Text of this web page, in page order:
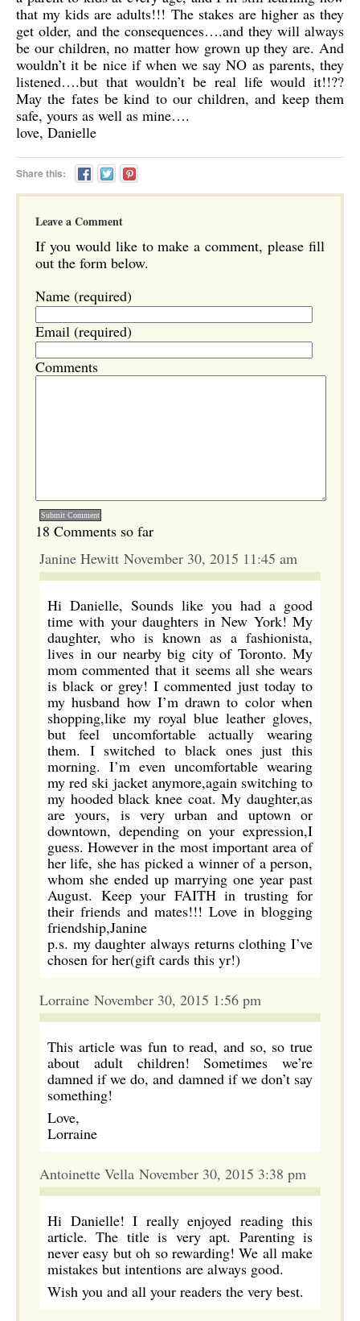
that my kids are adults!!! The stakes are higher as they
get older, and the consequences….and they will always
be our children, no matter how grown up they are. And
wouldn’t it be nice if when we say NO as parents, they
listened….but that wouldn’t be real life would it!!??
May the fates be kind to our children, and keep them
safe, yours as well as mine….
love, Danielle
Share this:
Leave a Comment
If you would like to make a comment, please fill
out the form below.
Name (required)
Email (required)
Comments
18 Comments so far
Janine Hewitt November 30, 2015 11:45 am
Hi Danielle, Sounds like you had a good
time with your daughters in New York! My
daughter, who is known as a fashionista,
lives in our nearby big city of Toronto. My
mom commented that it seems all she wears
is black or grey! I commented just today to
my husband how I’m drawn to color when
shopping,like my royal blue leather gloves,
but feel uncomfortable actually wearing
them. I switched to black ones just this
morning. I’m even uncomfortable wearing
my red ski jacket anymore,again switching to
my hooded black knee coat. My daughter,as
are yours, is very urban and uptown or
downtown, depending on your expression,I
guess. However in the most important area of
her life, she has picked a winner of a person,
whom she ended up marrying one year past
August. Keep your FAITH in trusting for
their friends and mates!!! Love in blogging
friendship,Janine
p.s. my daughter always returns clothing I’ve
chosen for her(gift cards this yr!)
Lorraine November 30, 2015 1:56 pm
This article was fun to read, and so, so true
about adult children! Sometimes we’re
damned if we do, and damned if we don’t say
something!
Love,
Lorraine
Antoinette Vella November 30, 2015 3:38 pm
Hi Danielle! I really enjoyed reading this
article. The title is very apt. Parenting is
never easy but oh so rewarding! We all make
mistakes but intentions are always good.
Wish you and all your readers the very best.